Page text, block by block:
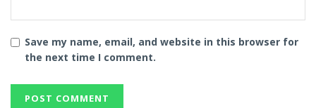
Save my name, email, and website in this browser for
the next time I comment.